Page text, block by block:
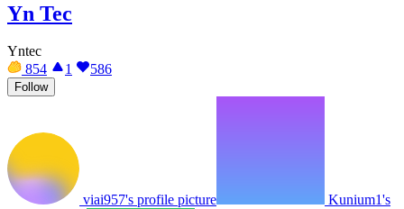
Yn Tec
Yntec
854
1 586
Follow
viai957's profile picture Kunium1's